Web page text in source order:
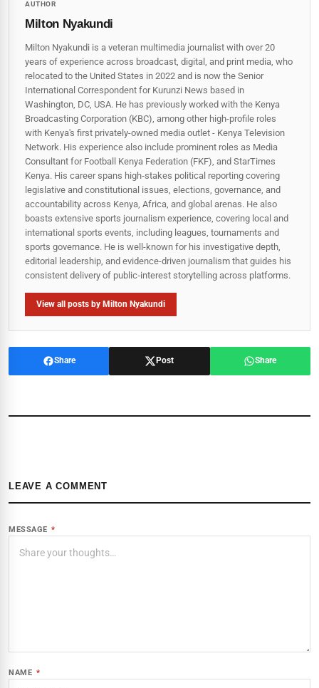
AUTHOR
Milton Nyakundi
Milton Nyakundi is a veteran multimedia journalist with over 20
years of experience across broadcast, digital, and print media, who
relocated to the United States in 2022 and is now the Senior
International Correspondent for Kurunzi News based in
Washington, DC, USA. He has previously worked with the Kenya
Broadcasting Corporation (KBC), among other high-profile roles
with Kenya's first privately-owned media outlet - Kenya Television
Network. His experience also include prominent roles as Media
Consultant for Football Kenya Federation (FKF), and StarTimes
Kenya. His career spans high‑stakes political reporting covering
legislative and constitutional issues, elections, governance, and
accountability across Kenya, Africa, and global arenas. He also
boasts extensive sports journalism experience, covering local and
international sports events, including leagues, tournaments and
sports governance. He is well-known for his investigative depth,
editorial leadership, and evidence-driven journalism that guides his
consistent delivery of public‑interest storytelling across platforms.
View all posts by Milton Nyakundi
Share Post Share
LEAVE A COMMENT
MESSAGE *
NAME *